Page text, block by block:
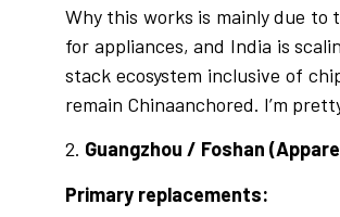
Why this works is mainly due
for appliances, and India is
stack ecosystem inclusive of
remain Chinaanchored. I’m
2. Guangzhou / Foshan
Primary replacements: